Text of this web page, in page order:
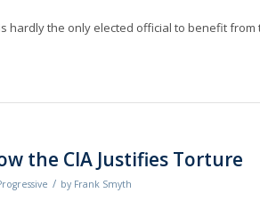
hardly the only elected official to benefit
the CIA Justifies Torture
/ by Frank Smyth